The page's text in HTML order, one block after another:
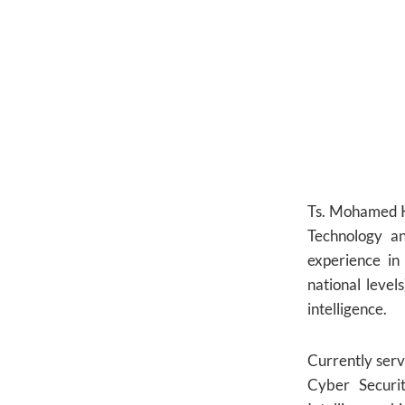
Ts. Mohamed
Technology
experience
national
intelligence.
Currently
Cyber